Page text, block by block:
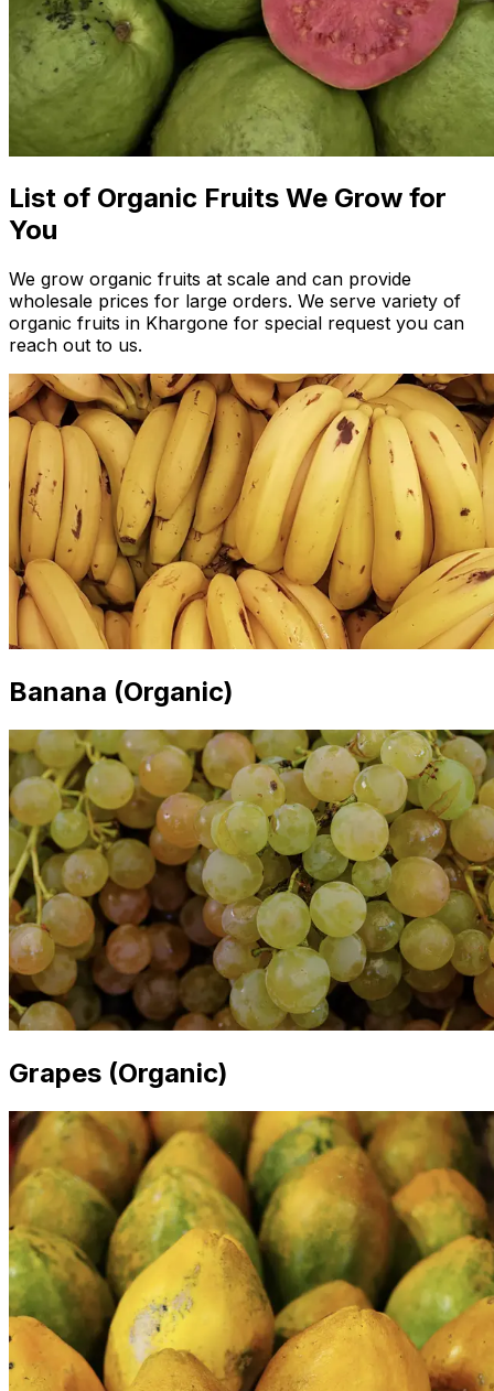
List of Organic Fruits We Grow for
You
We grow organic fruits at scale and can provide
wholesale prices for large orders. We serve variety of
organic fruits in Khargone for special request you can
reach out to us.
Banana (Organic)
Grapes (Organic)